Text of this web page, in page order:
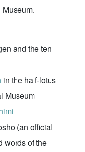
and the ten
in the half-lotus
Museum
(an official
words of the